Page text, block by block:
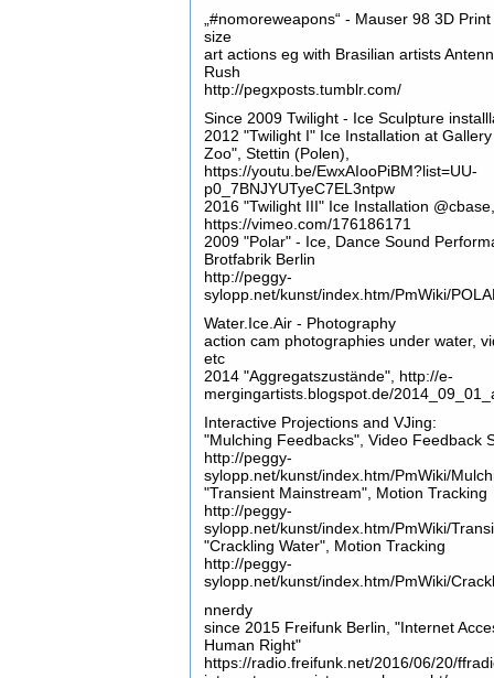
„#nomoreweapons“ - Mauser 98 3D
size
art actions eg with Brasilian artists
Rush
http://pegxposts.tumblr.com/
Since 2009 Twilight - Ice Sculpture
2012 "Twilight I" Ice Installation at
Zoo", Stettin (Polen),
https://youtu.be/EwxAIooPiBM?list=UU-
p0_7BNJYUTyeC7EL3ntpw
2016 "Twilight III" Ice Installation
https://vimeo.com/176186171
2009 "Polar" - Ice, Dance Sound
Brotfabrik Berlin
http://peggy-
sylopp.net/kunst/index.htm/PmWiki/
Water.Ice.Air - Photography
action cam photographies under water,
etc
2014 "Aggregatszustände", http://e-
mergingartists.blogspot.de/
Interactive Projections and VJing:
"Mulching Feedbacks", Video Feedback
http://peggy-
sylopp.net/kunst/index.htm/PmWiki/
"Transient Mainstream", Motion Tracking
http://peggy-
sylopp.net/kunst/index.htm/PmWiki/
"Crackling Water", Motion Tracking
http://peggy-
sylopp.net/kunst/index.htm/PmWiki/
nnerdy
since 2015 Freifunk Berlin, "Internet
Human Right"
https://radio.freifunk.net/2016/06/20/